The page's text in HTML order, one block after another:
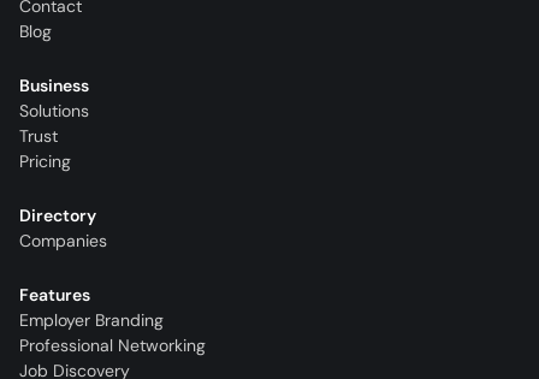
Contact
Blog
Business
Solutions
Trust
Pricing
Directory
Companies
Features
Employer Branding
Professional Networking
Job Discovery